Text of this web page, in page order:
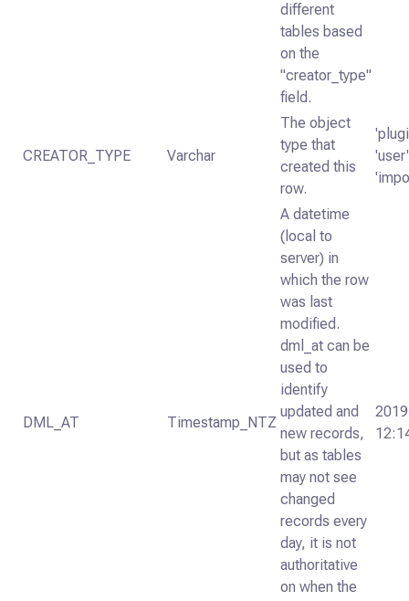
different
tables based
on the
"creator_type"
field.
CREATOR_TYPE Varchar
The object
type that
created this
row.
DML_AT Timestamp_NTZ
A datetime
(local to
server) in
which the row
was last
modified.
dml_at can be
used to
identify
updated and
new records,
but as tables
may not see
changed
records every
day, it is not
authoritative
on when the